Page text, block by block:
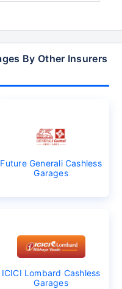
Future Generali Cashless
Garages
ICICI Lombard Cashless
Garages